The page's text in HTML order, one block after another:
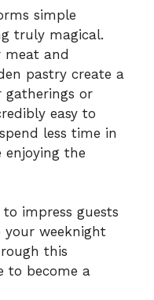
simple
truly magical.
meat and
pastry create a
gatherings or
easy to
less time in
the
impress guests
weeknight
this
to become a